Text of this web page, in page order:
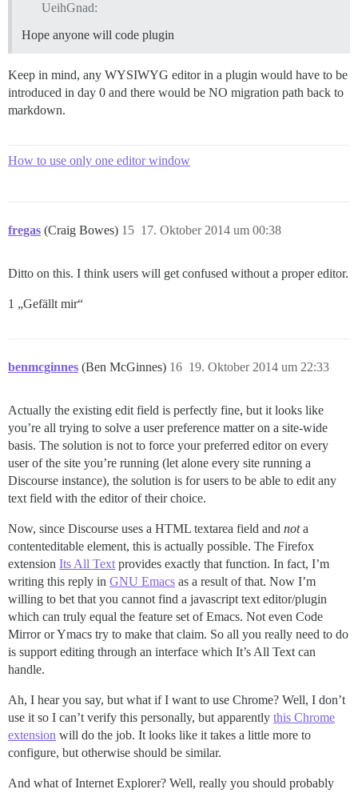
UeihGnad:
Hope anyone will code plugin
Keep in mind, any WYSIWYG editor in a plugin would have to be
introduced in day 0 and there would be NO migration path back to
markdown.
How to use only one editor window
fregas (Craig Bowes) 17. Oktober 2014 um 00:38
15
Ditto on this. I think users will get confused without a proper editor.
1 „Gefällt mir“
benmcginnes (Ben McGinnes) 19. Oktober 2014 um 22:33
16
Actually the existing edit field is perfectly fine, but it looks like
you’re all trying to solve a user preference matter on a site-wide
basis. The solution is not to force your preferred editor on every
user of the site you’re running (let alone every site running a
Discourse instance), the solution is for users to be able to edit any
text field with the editor of their choice.
Now, since Discourse uses a HTML textarea field and nota
contenteditable element, this is actually possible. The Firefox
extension Its All Text provides exactly that function. In fact, I’m
writing this reply in GNU Emacs as a result of that. Now I’m
willing to bet that you cannot find a javascript text editor/plugin
which can truly equal the feature set of Emacs. Not even Code
Mirror or Ymacs try to make that claim. So all you really need to do
is support editing through an interface which It’s All Text can
handle.
Ah, I hear you say, but what if I want to use Chrome? Well, I don’t
use it so I can’t verify this personally, but apparently this Chrome
extension will do the job. It looks like it takes a little more to
configure, but otherwise should be similar.
And what of Internet Explorer? Well, really you should probably